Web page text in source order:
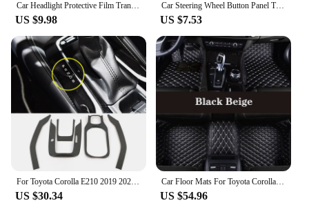
Car Headlight Protective Film Transparent Smoked Black Sticker For Toyota Corolla E210 2019-2022 Touring Sport Hybrid Hatchback
US $9.98
Car Steering Wheel Button Panel Trim Sequins for Toyota RAV4 RAV 4 Corolla Avalon 2019 2020 Accessories ABS
US $7.53
For Toyota Corolla E210 2019 2020 2021 2022 2023 Hybrid Stainless Car Gear Shift Panel Cup Frame Cover Trim Stickers Protector
US $30.34
Car Floor Mats For Toyota Corolla 12th Gen. Hybrid 2019-2023 20 21 22 Custom Foot Pads Auto Carpet Cover Interior Accessories
US $54.96